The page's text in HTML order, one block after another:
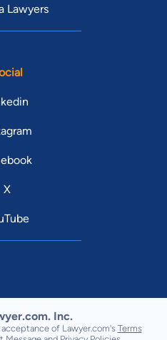
Lawyers
X
Inc.
of Lawyer.com's Terms